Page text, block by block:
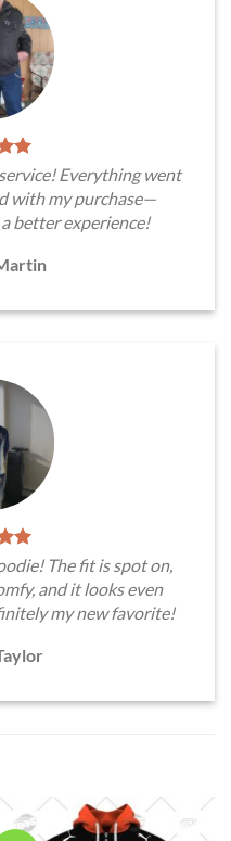
Everything went
with my purchase—
better experience!
The fit is spot on,
and it looks even
my new favorite!